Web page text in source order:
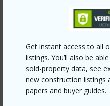
Get instant access to all
listings. You’ll also be
sold-property data, see
new construction listings
papers and buyer guides.
Link to this page
https://
kaapuna-hui-lands/6820-
mls=723929&allow=true
Listing courtesy Better